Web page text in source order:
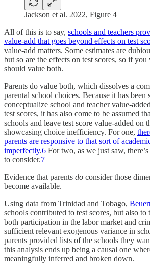
Jackson et al. 2022, Figure 4
All of this is to say, schools and teachers
value-add that goes beyond effects on test
value-add matters. Some estimates are
but so are the effects on test scores, so if you
should value both.
Parents do value both, which dissolves a
parental school choices. Because it has
conceptualize school and teacher value-
test scores, it has also come to be assumed
schools and leave test score value-added on
showcasing choice inefficiency. For one,
parents are responsive to that sort of
imperfectly.6 For two, as we just saw,
to consider.7
Evidence that parents do consider those
become available.
Using data from Trinidad and Tobago,
schools contributed to test scores, but also to
both participation in the labor market and
sufficient relevant exogenous variance in
parents provided lists of the schools they
this analysis ends up being a causal one
meaningfully inferred and broken down.